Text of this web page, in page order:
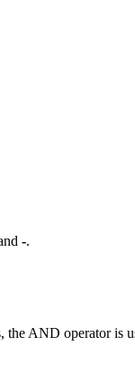
-.
AND operator is